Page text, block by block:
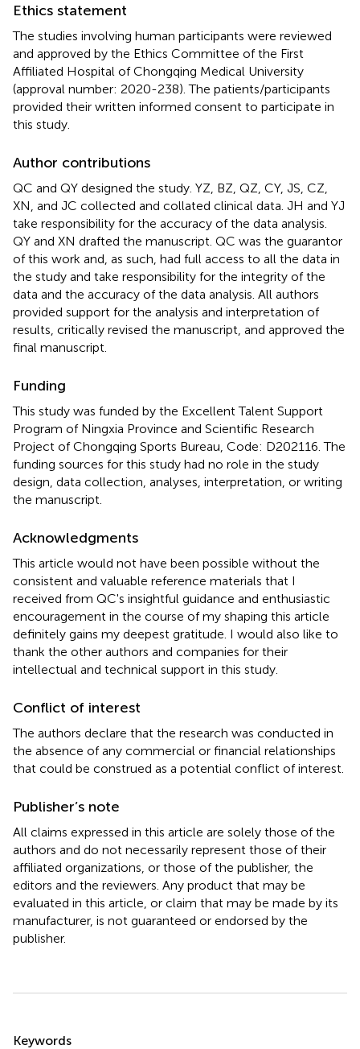
Ethics statement
The studies involving human participants were reviewed
and approved by the Ethics Committee of the First
Affiliated Hospital of Chongqing Medical University
(approval number: 2020-238). The patients/participants
provided their written informed consent to participate in
this study.
Author contributions
QC and QY designed the study. YZ, BZ, QZ, CY, JS, CZ,
XN, and JC collected and collated clinical data. JH and YJ
take responsibility for the accuracy of the data analysis.
QY and XN drafted the manuscript. QC was the guarantor
of this work and, as such, had full access to all the data in
the study and take responsibility for the integrity of the
data and the accuracy of the data analysis. All authors
provided support for the analysis and interpretation of
results, critically revised the manuscript, and approved the
final manuscript.
Funding
This study was funded by the Excellent Talent Support
Program of Ningxia Province and Scientific Research
Project of Chongqing Sports Bureau, Code: D202116. The
funding sources for this study had no role in the study
design, data collection, analyses, interpretation, or writing
the manuscript.
Acknowledgments
This article would not have been possible without the
consistent and valuable reference materials that I
received from QC's insightful guidance and enthusiastic
encouragement in the course of my shaping this article
definitely gains my deepest gratitude. I would also like to
thank the other authors and companies for their
intellectual and technical support in this study.
Conflict of interest
The authors declare that the research was conducted in
the absence of any commercial or financial relationships
that could be construed as a potential conflict of interest.
Publisher’s note
All claims expressed in this article are solely those of the
authors and do not necessarily represent those of their
affiliated organizations, or those of the publisher, the
editors and the reviewers. Any product that may be
evaluated in this article, or claim that may be made by its
manufacturer, is not guaranteed or endorsed by the
publisher.
Keywords